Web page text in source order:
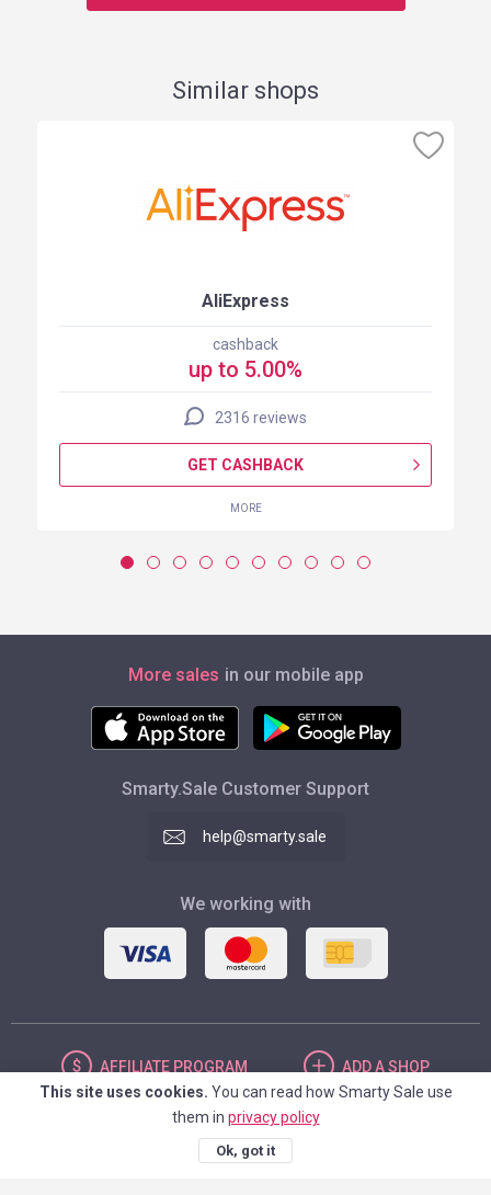
Similar shops
AliExpress
cashback
up to 5.00%
2316 reviews
GET CASHBACK
MORE
More sales in our mobile app
Smarty.Sale Customer Support
help@smarty.sale
We working with
AFFILIATE PROGRAM ADDA SHOP
UNITED STATES
This site uses cookies. You can read how Smarty Sale use
them in privacy policy
Ok, got it